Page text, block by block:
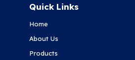
Quick Links
Home
About Us
Products